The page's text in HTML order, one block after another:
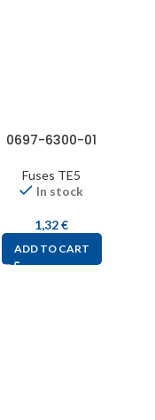
0697-6300-01
Fuses TE5
In stock
1,32€
ADD TO CART